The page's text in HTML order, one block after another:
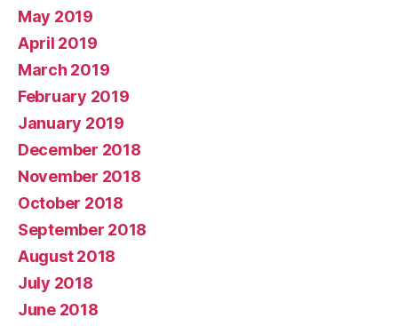
May 2019
April 2019
March 2019
February 2019
January 2019
December 2018
November 2018
October 2018
September 2018
August 2018
July 2018
June 2018